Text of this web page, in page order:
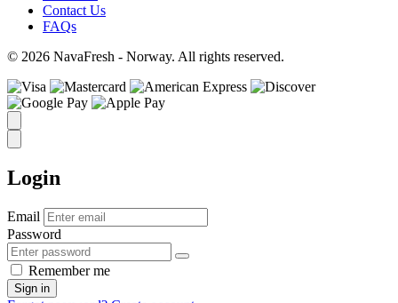
Contact Us
FAQs
© 2026 NavaFresh - Norway. All rights reserved.
Login
Email
Password
Remember me
Sign in